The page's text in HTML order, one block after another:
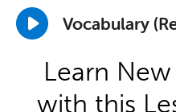
Vocabulary
Learn New
with this